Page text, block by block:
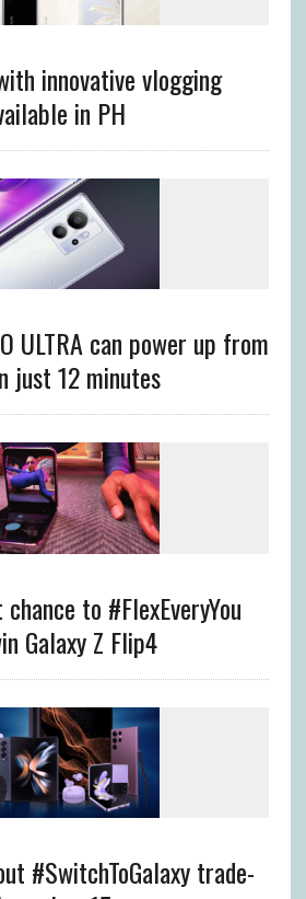
innovative vlogging
in PH
ULTRA can power up from
just 12 minutes
to #FlexEveryYou
Galaxy Z Flip4
#SwitchToGalaxy trade-